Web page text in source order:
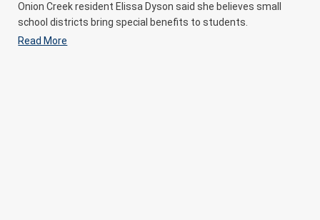
Onion Creek resident Elissa Dyson said she believes small
school districts bring special benefits to students.
Read More